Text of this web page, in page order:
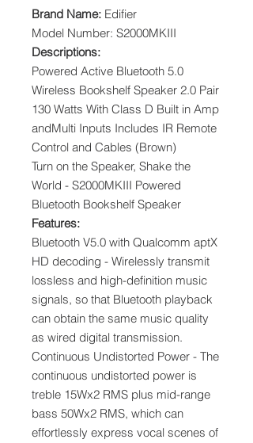
Brand Name: Edifier
Model Number: S2000MKIII
Descriptions:
Powered Active Bluetooth 5.0
Wireless Bookshelf Speaker 2.0 Pair
130 Watts With Class D Built in Amp
andMulti Inputs Includes IR Remote
Control and Cables (Brown)
Turn on the Speaker, Shake the
World - S2000MKIII Powered
Bluetooth Bookshelf Speaker
Features:
Bluetooth V5.0 with Qualcomm aptX
HD decoding - Wirelessly transmit
lossless and high-definition music
signals, so that Bluetooth playback
can obtain the same music quality
as wired digital transmission.
Continuous Undistorted Power - The
continuous undistorted power is
treble 15Wx2 RMS plus mid-range
bass 50Wx2 RMS, which can
effortlessly express vocal scenes of